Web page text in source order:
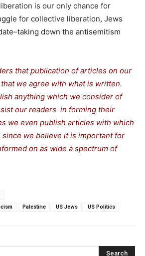
is our only chance for
for collective liberation, Jews
down the antisemitism
that publication of articles on our
we agree with what is written.
anything which we consider of
our readers in forming their
we even publish articles with which
since we believe it is important for
on as wide a spectrum of
Palestine US Jews US Politics
Search